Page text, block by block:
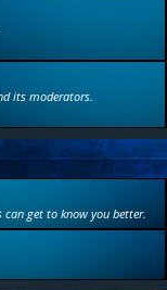
its moderators.
get to know you better.